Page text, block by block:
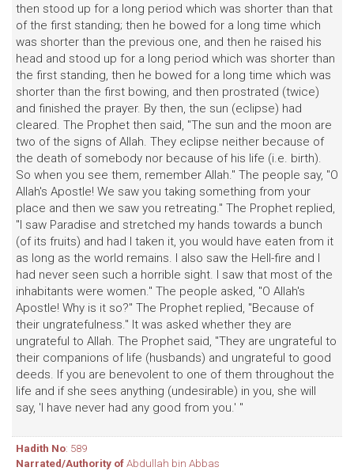
then stood up for a long period which was shorter than that
of the first standing; then he bowed for a long time which
was shorter than the previous one, and then he raised his
head and stood up for a long period which was shorter than
the first standing, then he bowed for a long time which was
shorter than the first bowing, and then prostrated (twice)
and finished the prayer. By then, the sun (eclipse) had
cleared. The Prophet then said, "The sun and the moon are
two of the signs of Allah. They eclipse neither because of
the death of somebody nor because of his life (i.e. birth).
So when you see them, remember Allah." The people say, "O
Allah's Apostle! We saw you taking something from your
place and then we saw you retreating." The Prophet replied,
"I saw Paradise and stretched my hands towards a bunch
(of its fruits) and had I taken it, you would have eaten from it
as long as the world remains. I also saw the Hell-fire and I
had never seen such a horrible sight. I saw that most of the
inhabitants were women." The people asked, "O Allah's
Apostle! Why is it so?" The Prophet replied, "Because of
their ungratefulness." It was asked whether they are
ungrateful to Allah. The Prophet said, "They are ungrateful to
their companions of life (husbands) and ungrateful to good
deeds. If you are benevolent to one of them throughout the
life and if she sees anything (undesirable) in you, she will
say, 'I have never had any good from you.' "
Hadith No: 589
Narrated/Authority ofAbdullah bin Abbas